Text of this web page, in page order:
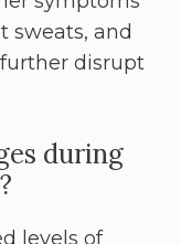
sweats, and
disrupt
during
levels of